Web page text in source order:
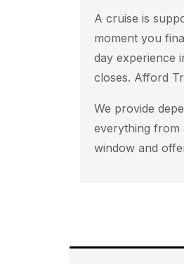
A cruise is
moment you
day experience
closes. Afford
We provide
everything from
window and